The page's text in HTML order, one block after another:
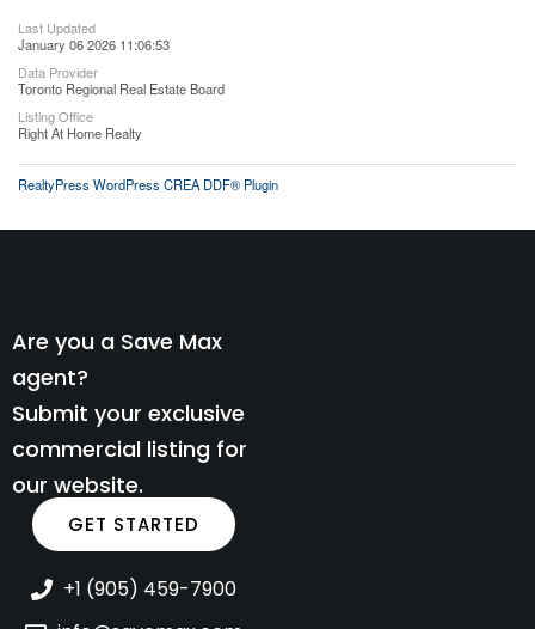
Last Updated
January 06 2026 11:06:53
Data Provider
Toronto Regional Real Estate Board
Listing Office
Right At Home Realty
RealtyPress WordPress CREA DDF® Plugin
Are you a Save Max
agent?
Submit your exclusive
commercial listing for
our website.
GET STARTED
+1 (905) 459-7900